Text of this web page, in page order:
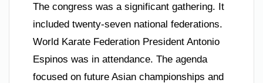
The congress was a significant gathering. It
included twenty-seven national federations.
World Karate Federation President Antonio
Espinos was in attendance. The agenda
focused on future Asian championships and